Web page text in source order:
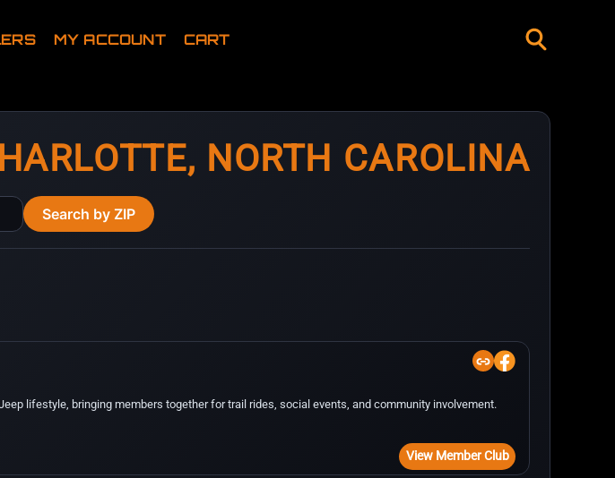
MY ACCOUNT CART
NORTH CAROLINA
Enter
ZIP
code
Search by ZIP
lifestyle, bringing members together for trail rides, social events, and community involvement.
View Member Club